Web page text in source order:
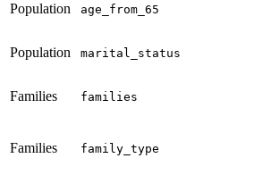
Population age_from_65
Population marital_status
Families families
Families family_type